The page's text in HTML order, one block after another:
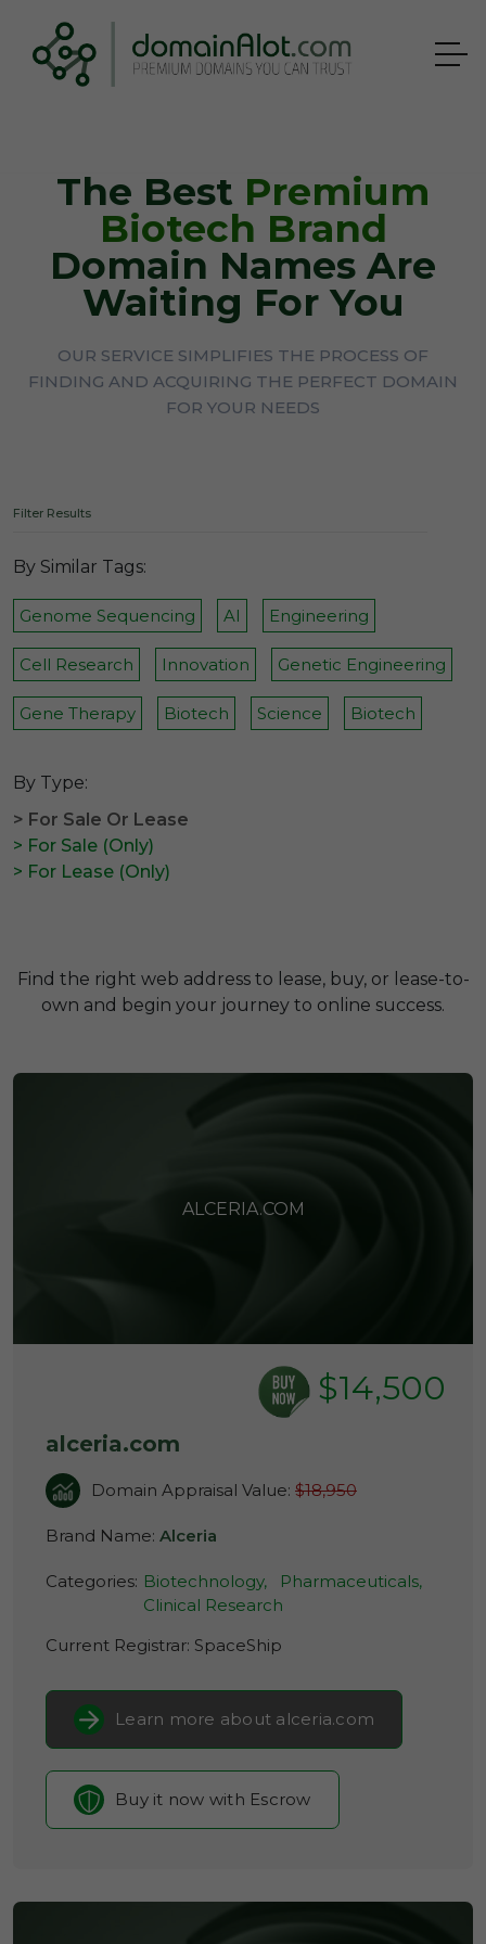
The Best Premium
Biotech Brand
Domain Names Are
Waiting For You
OUR SERVICE SIMPLIFIES THE PROCESS OF
FINDING AND ACQUIRING THE PERFECT DOMAIN
FOR YOUR NEEDS
Filter Results
By Similar Tags:
Genome Sequencing AI Engineering
Cell Research Innovation Genetic Engineering
Gene Therapy Biotech Science Biotech
By Type:
> For Sale Or Lease
> For Sale (Only)
> For Lease (Only)
Find the right web address to lease, buy, or lease-to-
own and begin your journey to online success.
ALCERIA.COM
$14,500
alceria.com
Domain Appraisal Value: $18,950
Brand Name: Alceria
Categories: Biotechnology,
Pharmaceuticals,
Clinical Research
Current Registrar: SpaceShip
Learn more about alceria.com
Buy it now with Escrow